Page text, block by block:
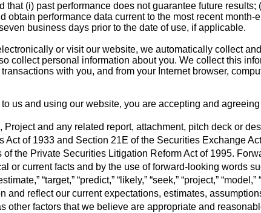
(i) past performance does not guarantee future
performance data current to the most recent
business days prior to the date of use, if applicable.
or visit our website, we automatically collect
collect personal information about you. We collect this
with you, and from your Internet browser,
us and using our website, you are accepting and
and any related report, attachment, pitch deck or
of 1933 and Section 21E of the Securities Exchange
the Private Securities Litigation Reform Act of 1995.
or current facts and by the use of forward-looking words
“target,” “predict,” “likely,” “seek,” “project,”
and reflect our current expectations, estimates,
other factors that we believe are appropriate and